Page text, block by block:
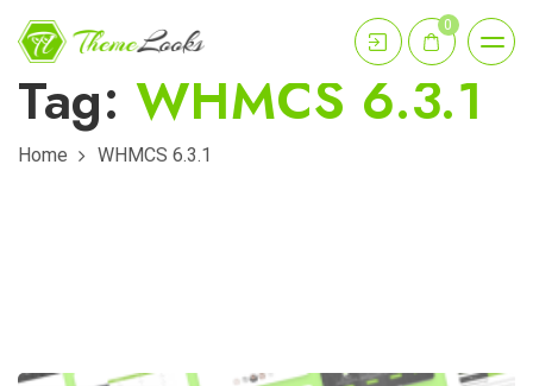
0
Tag: WHMCS 6.3.1
Home WHMCS 6.3.1